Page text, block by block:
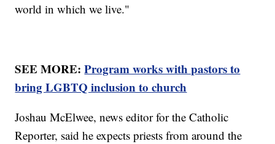
world in which we live."
SEE MORE:Program works with pastors to
bring LGBTQ inclusion to church
Joshau McElwee, news editor for the Catholic
Reporter, said he expects priests from around the